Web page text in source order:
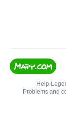
Help•
Problems and